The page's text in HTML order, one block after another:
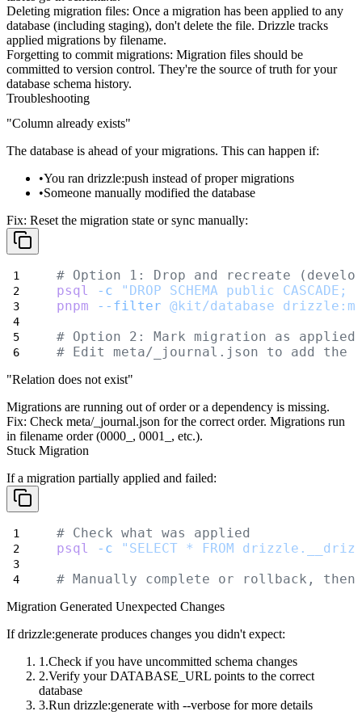
Deleting migration files: Once a migration has been applied to any
database (including staging), don't delete the file. Drizzle tracks
applied migrations by filename.
Forgetting to commit migrations: Migration files should be
committed to version control. They're the source of truth for your
database schema history.
Troubleshooting
"Column already exists"
The database is ahead of your migrations. This can happen if:
You ran drizzle:push instead of proper migrations
Someone manually modified the database
Fix: Reset the migration state or sync manually:
# Option 1: Drop and recreate
psql
-c
"DROP SCHEMA public CASCADE;
pnpm
--filter @kit/database
# Option 2: Mark migration as
# Edit meta/_journal.json to add the
"Relation does not exist"
Migrations are running out of order or a dependency is missing.
Fix: Check meta/_journal.json for the correct order. Migrations run
in filename order (0000_ , 0001_ , etc.).
Stuck Migration
If a migration partially applied and failed:
# Check what was applied
psql
-c
"SELECT * FROM
# Manually complete or rollback,
Migration Generated Unexpected Changes
Ifdrizzle:generate produces changes you didn't expect:
Check if you have uncommitted schema changes
Verify yourDATABASE_URL points to the correct
database
Run drizzle:generate with --verbose for more details